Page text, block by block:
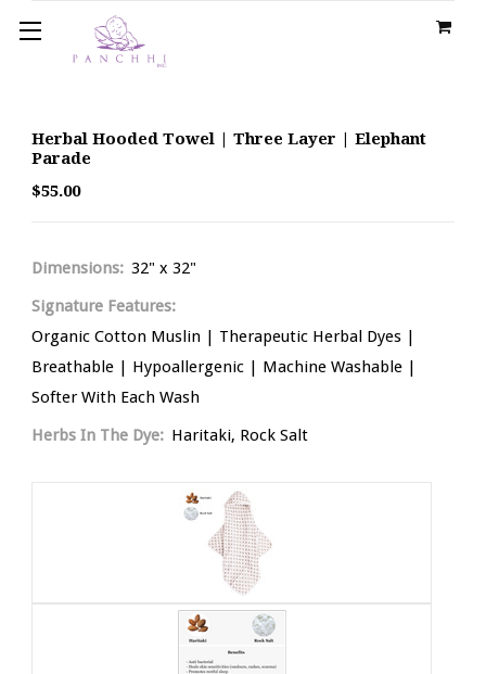
Herbal Hooded Towel | Three Layer | Elephant
Parade
$55.00
Dimensions: 32" x 32"
Signature Features:
Organic Cotton Muslin | Therapeutic Herbal Dyes |
Breathable | Hypoallergenic | Machine Washable |
Softer With Each Wash
Herbs In The Dye: Haritaki, Rock Salt